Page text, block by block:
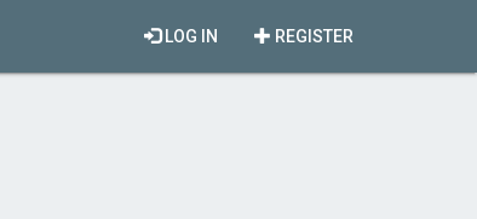
REGISTER
LOG IN